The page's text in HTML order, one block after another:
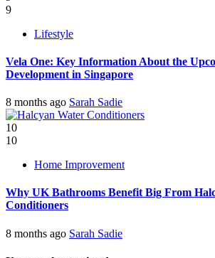
9
Lifestyle
Vela One: Key Information About the
Development in Singapore
8 months ago Sarah Sadie
10
10
Home Improvement
Why UK Bathrooms Benefit Big From
Conditioners
8 months ago Sarah Sadie